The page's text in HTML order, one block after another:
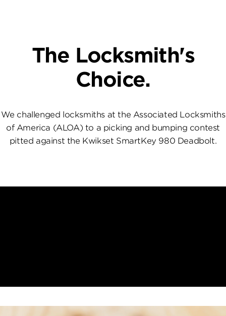
The Locksmith's
Choice.
We challenged locksmiths at the Associated Locksmiths
of America (ALOA) to a picking and bumping contest
pitted against the Kwikset SmartKey 980 Deadbolt.